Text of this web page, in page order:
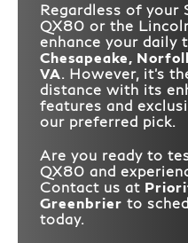
Regardless of your
QX80 or the
enhance your daily
Chesapeake,
VA. However, it's
distance with its
features and
our preferred pick.
Are you ready to
QX80 and
Contact us at
Greenbrier to
today.